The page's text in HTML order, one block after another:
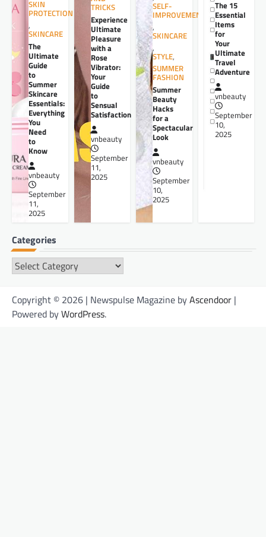
SKIN
PROTECTION
,
SKINCARE
The
Ultimate
Guide
to
Summer
Skincare
Essentials:
Everything
You
Need
to
Know
vnbeauty
September
11,
2025
TRICKS
Experience
Ultimate
Pleasure
with a
Rose
Vibrator:
Your
Guide
to
Sensual
Satisfaction
vnbeauty
September
11,
2025
SELF-
IMPROVEMENT
,
SKINCARE
,
STYLE,
SUMMER
FASHION
Summer
Beauty
Hacks
for a
Spectacular
Look
vnbeauty
September
10,
2025
The 15
Essential
Items
for
Your
Ultimate
Travel
Adventure
vnbeauty
September
10,
2025
Categories
Categories
Copyright © 2026 | Newspulse Magazine byAscendoor |
Powered byWordPress.